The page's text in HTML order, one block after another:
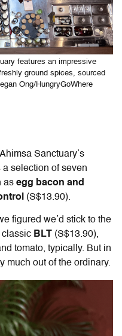
features an impressive
ground spices, sourced
Ong/HungryGoWhere
Sanctuary’s
a selection of seven
as egg bacon and
(S$13.90).
figured we’d stick to the
classic BLT (S$13.90),
tomato, typically. But in
much out of the ordinary.